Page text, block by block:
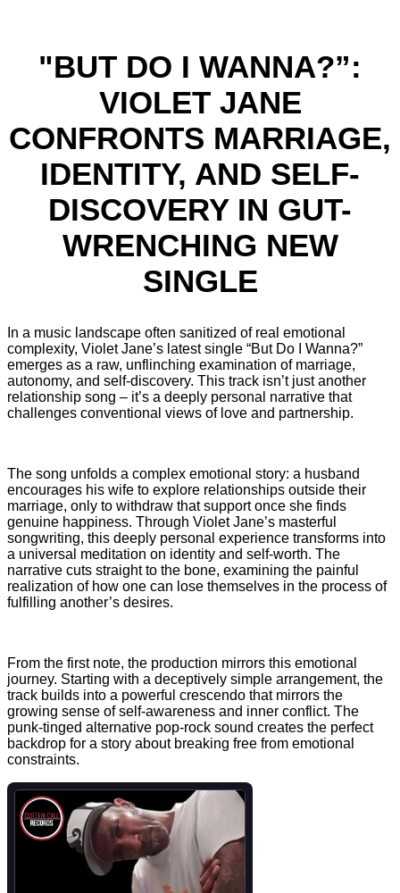
"BUT DO I WANNA?”:
VIOLET JANE
CONFRONTS MARRIAGE,
IDENTITY, AND SELF-
DISCOVERY IN GUT-
WRENCHING NEW
SINGLE
In a music landscape often sanitized of real emotional
complexity, Violet Jane’s latest single “But Do I Wanna?”
emerges as a raw, unflinching examination of marriage,
autonomy, and self-discovery. This track isn’t just another
relationship song – it’s a deeply personal narrative that
challenges conventional views of love and partnership.
The song unfolds a complex emotional story: a husband
encourages his wife to explore relationships outside their
marriage, only to withdraw that support once she finds
genuine happiness. Through Violet Jane’s masterful
songwriting, this deeply personal experience transforms into
a universal meditation on identity and self-worth. The
narrative cuts straight to the bone, examining the painful
realization of how one can lose themselves in the process of
fulfilling another’s desires.
From the first note, the production mirrors this emotional
journey. Starting with a deceptively simple arrangement, the
track builds into a powerful crescendo that mirrors the
growing sense of self-awareness and inner conflict. The
punk-tinged alternative pop-rock sound creates the perfect
backdrop for a story about breaking free from emotional
constraints.